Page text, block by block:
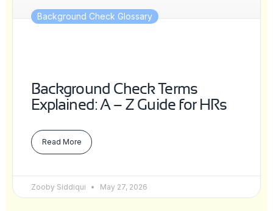
Background Check Glossary
Background Check Terms
Explained: A – Z Guide for HRs
Read More
Zooby Siddiqui May 27, 2026